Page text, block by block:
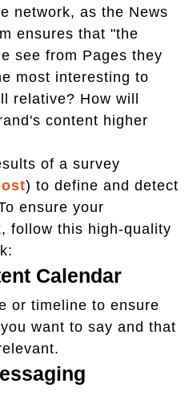
network, as the News
ensures that "the
see from Pages they
most interesting to
relative? How will
content higher
of a survey
) to define and detect
ensure your
follow this high-quality
Calendar
or timeline to ensure
want to say and that